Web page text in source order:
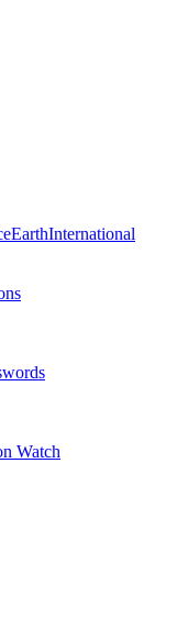
EarthInternational
Watch